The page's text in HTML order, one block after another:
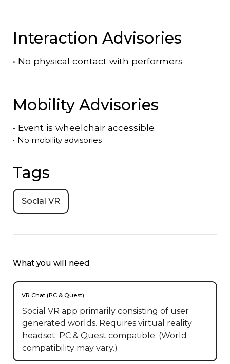
Interaction Advisories
• No physical contact with performers
Mobility Advisories
• Event is wheelchair accessible
• No mobility advisories
Tags
Social VR
What you will need
VR Chat (PC & Quest)
Social VR app primarily consisting of user
generated worlds. Requires virtual reality
headset: PC & Quest compatible. (World
compatibility may vary.)